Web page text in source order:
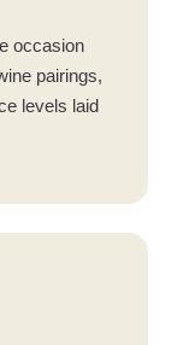
occasion
pairings,
levels laid